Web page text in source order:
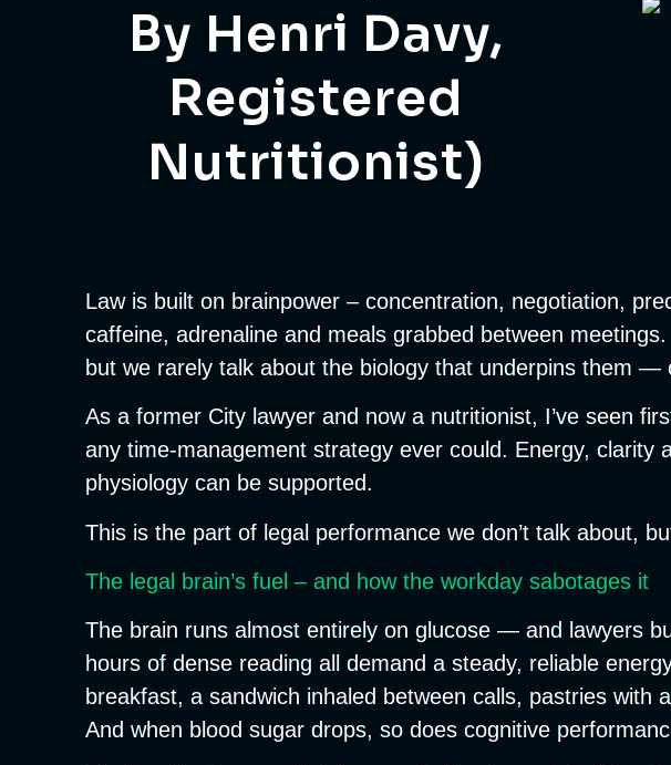
By Henri Davy,
Registered
Nutritionist)
Law is built on brainpower – concentration, negotiation,
caffeine, adrenaline and meals grabbed between
but we rarely talk about the biology that underpins them —
As a former City lawyer and now a nutritionist, I’ve seen
any time-management strategy ever could. Energy, clarity
physiology can be supported.
This is the part of legal performance we don’t talk about,
The legal brain’s fuel – and how the workday sabotages it
The brain runs almost entirely on glucose — and lawyers
hours of dense reading all demand a steady, reliable
breakfast, a sandwich inhaled between calls, pastries
And when blood sugar drops, so does cognitive